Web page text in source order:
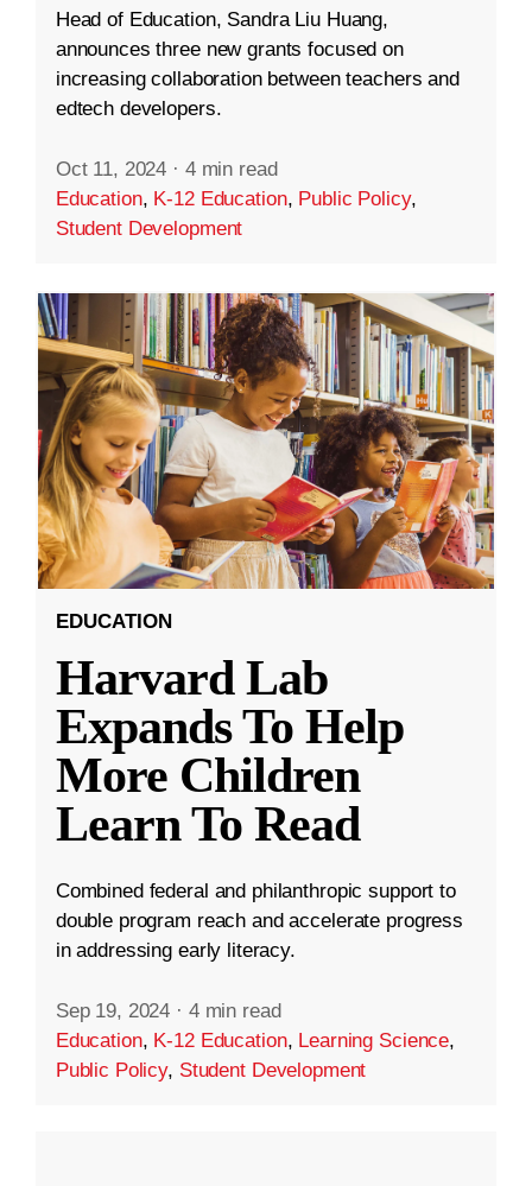
Head of Education, Sandra Liu Huang,
announces three new grants focused on
increasing collaboration between teachers and
edtech developers.
Oct 11, 2024 · 4 min read
Education, K-12 Education, Public Policy,
Student Development
EDUCATION
Harvard Lab
Expands To Help
More Children
Learn To Read
Combined federal and philanthropic support to
double program reach and accelerate progress
in addressing early literacy.
Sep 19, 2024 · 4 min read
Education, K-12 Education, Learning Science,
Public Policy, Student Development